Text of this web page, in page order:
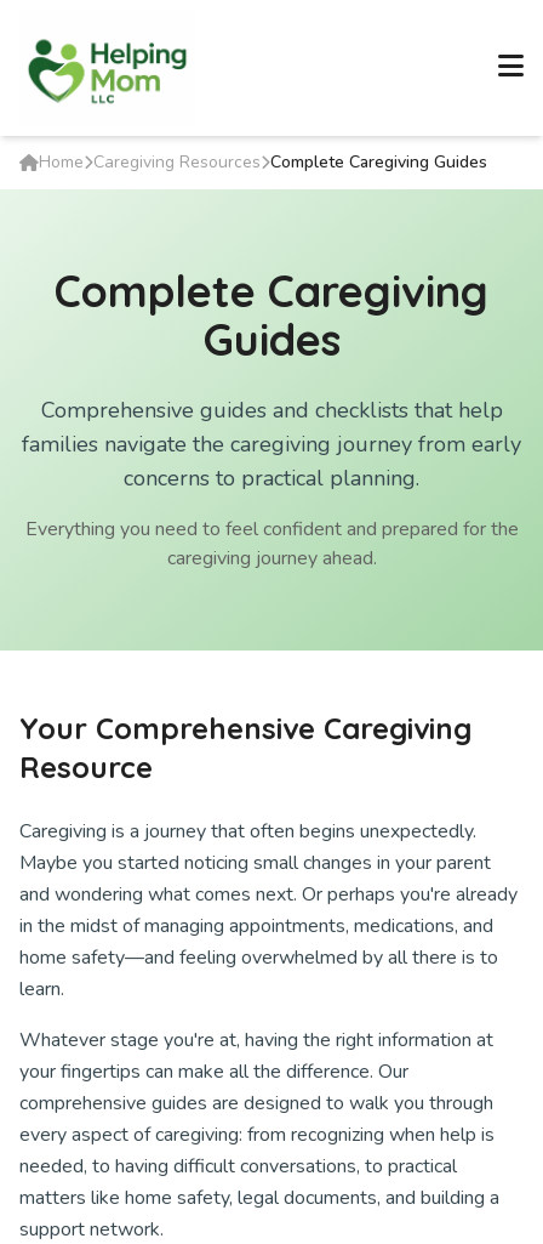
Home Caregiving Resources Complete Caregiving Guides
Complete Caregiving
Guides
Comprehensive guides and checklists that help
families navigate the caregiving journey from early
concerns to practical planning.
Everything you need to feel confident and prepared for the
caregiving journey ahead.
Your Comprehensive Caregiving
Resource
Caregiving is a journey that often begins unexpectedly.
Maybe you started noticing small changes in your parent
and wondering what comes next. Or perhaps you're already
in the midst of managing appointments, medications, and
home safety—and feeling overwhelmed by all there is to
learn.
Whatever stage you're at, having the right information at
your fingertips can make all the difference. Our
comprehensive guides are designed to walk you through
every aspect of caregiving: from recognizing when help is
needed, to having difficult conversations, to practical
matters like home safety, legal documents, and building a
support network.